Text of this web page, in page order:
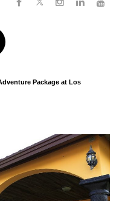
Package at Los